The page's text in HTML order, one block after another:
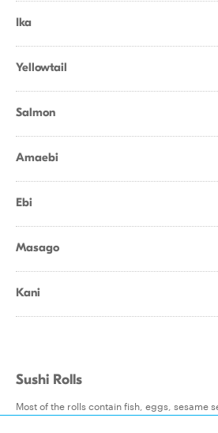
Ika
Yellowtail
Salmon
Amaebi
Ebi
Masago
Kani
Sushi Rolls
Most of the rolls contain fish, eggs, sesame